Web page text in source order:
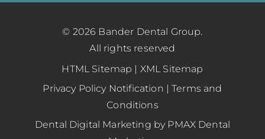
© 2026 Bander Dental Group.
All rights reserved
HTML Sitemap | XML Sitemap
Privacy Policy Notification |Terms and
Conditions
Dental Digital Marketing by PMAX Dental